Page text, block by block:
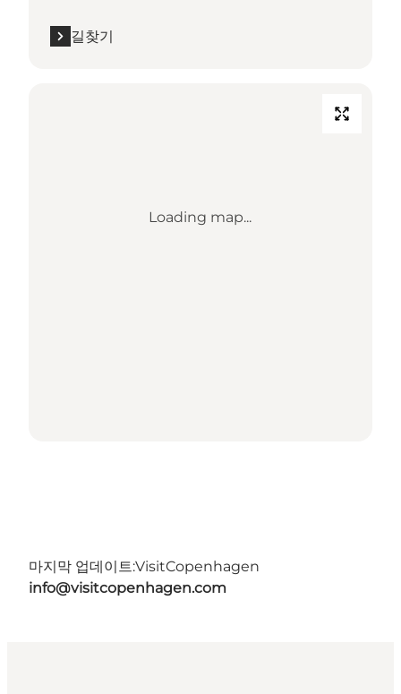
길찾기
Loading map...
마지막 업데이트:VisitCopenhagen
info@visitcopenhagen.com